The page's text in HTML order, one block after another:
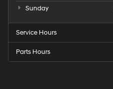
Sunday
Service Hours
Parts Hours